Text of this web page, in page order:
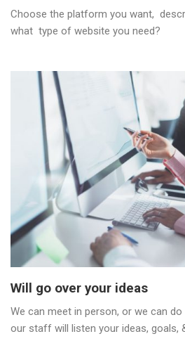
Choose the platform you want,
what type of website you need?
Will go over your ideas
We can meet in person, or we can
our staff will listen your ideas, goals,